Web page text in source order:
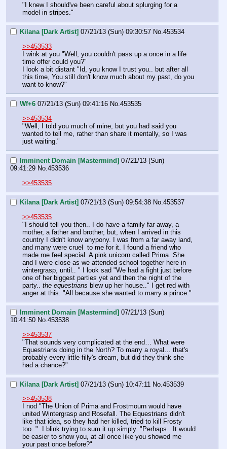
"I knew I should've been careful about splurging for a
model in stripes."
Kilana [Dark Artist] 07/21/13 (Sun) 09:30:57 No.453534
>>453533
I wink at you "Well, you couldn't pass up a once in a life
time offer could you?"
I look a bit distant "Id, you know I trust you.. but after all
this time, You still don't know much about my past, do you
want to know?"
Wf+6 07/21/13 (Sun) 09:41:16 No.453535
>>453534
"Well, I told you much of mine, but you had said you
wanted to tell me, rather than share it mentally, so I was
just waiting."
Imminent Domain [Mastermind] 07/21/13 (Sun)
09:41:29 No.453536
>>453535
Kilana [Dark Artist] 07/21/13 (Sun) 09:54:38 No.453537
>>453535
"I should tell you then.. I do have a family far away, a
mother, a father and brother, but, when I arrived in this
country I didn't know anypony. I was from a far away land,
and many were cruel  to me for it. I found a friend who
made me feel special. A pink unicorn called Prima. She
and I were close as we attended school together here in
wintergrasp, until.. " I look sad "We had a fight just before
one of her biggest parties yet and then the night of the
party.. the equestrians blew up her house.." I get red with
anger at this. "All because she wanted to marry a prince."
Imminent Domain [Mastermind] 07/21/13 (Sun)
10:41:50 No.453538
>>453537
"That sounds very complicated at the end… What were
Equestrians doing in the North? To marry a royal… that's
probably every little filly's dream, but did they think she
had a chance?"
Kilana [Dark Artist] 07/21/13 (Sun) 10:47:11 No.453539
>>453538
I nod "The Union of Prima and Frostmourn would have
united Wintergrasp and Rosefall. The Equestrians didn't
like that idea, so they had her killed, tried to kill Frosty
too.."  I blink trying to sum it up simply. "Perhaps.. It would
be easier to show you, at all once like you showed me
your past once before?"